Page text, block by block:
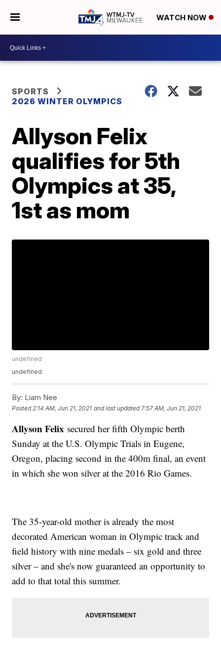
WATCH NOW
SPORTS
2026 WINTER OLYMPICS
Allyson Felix
qualifies for 5th
Olympics at 35,
1st as mom
undefined
undefined
By: Liam Nee
Posted 2:14 AM, Jun 21, 2021 and last updated 7:57 AM, Jun 21, 2021
Allyson Felix secured her fifth Olympic berth
Sunday at the U.S. Olympic Trials in Eugene,
Oregon, placing second in the 400m final, an event
in which she won silver at the 2016 Rio Games.
The 35-year-old mother is already the most
decorated American woman in Olympic track and
field history with nine medals – six gold and three
silver – and she's now guaranteed an opportunity to
add to that total this summer.